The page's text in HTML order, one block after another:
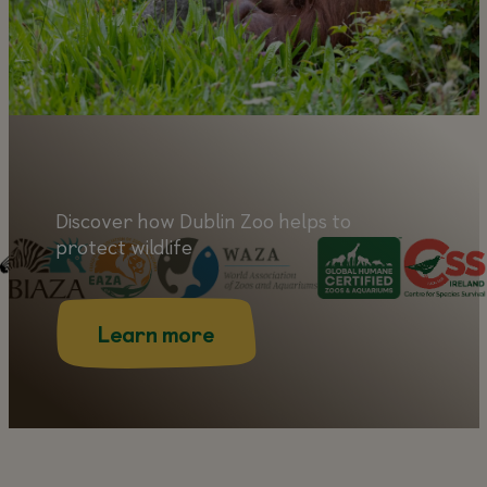
Discover how Dublin Zoo helps to
protect wildlife
Learn more